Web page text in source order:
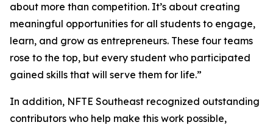
about more than competition. It’s about creating
meaningful opportunities for all students to engage,
learn, and grow as entrepreneurs. These four teams
rose to the top, but every student who participated
gained skills that will serve them for life.”
In addition, NFTE Southeast recognized outstanding
contributors who help make this work possible,